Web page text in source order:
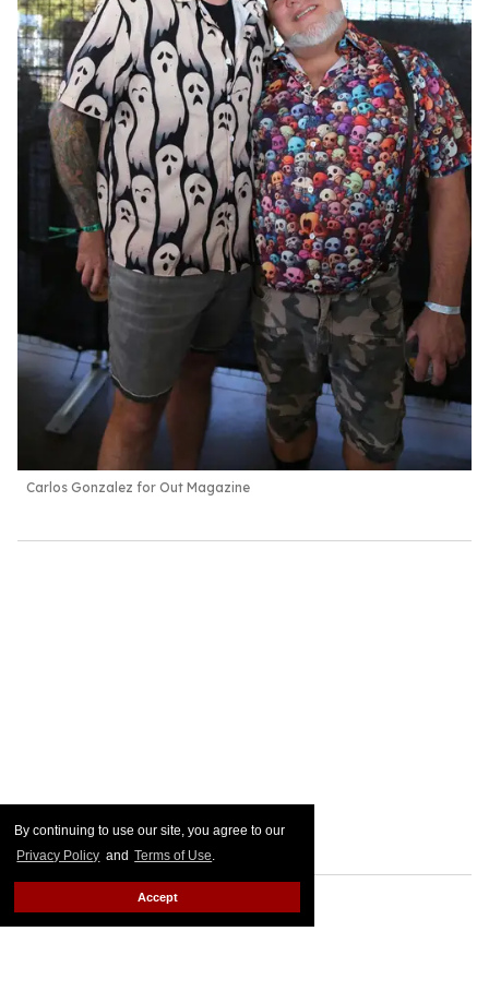
By continuing to use our site, you agree to our
Privacy Policy and Terms of Use.
Accept
Carlos Gonzalez for Out Magazine